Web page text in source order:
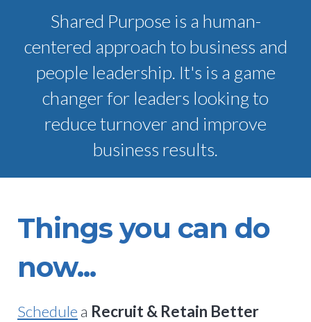
Shared Purpose is a human-
centered approach to business and
people leadership. It's is a game
changer for leaders looking to
reduce turnover and improve
business results.
Things you can do
now...
Schedule a Recruit & Retain Better